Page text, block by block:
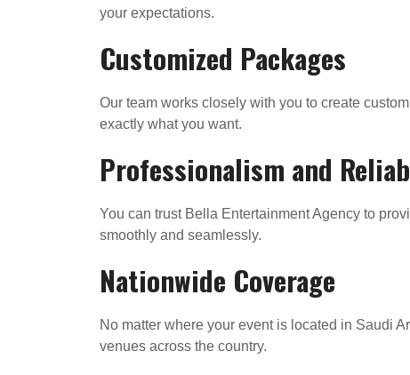
your expectations.
Customized Packages
Our team works closely with you to create
exactly what you want.
Professionalism and
You can trust Bella Entertainment Agency to
smoothly and seamlessly.
Nationwide Coverage
No matter where your event is located in Saudi
venues across the country.